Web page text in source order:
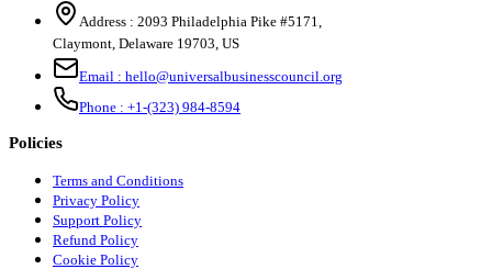
Address : 2093 Philadelphia Pike #5171
Claymont Delaware 19703 US
Email : hello@universalbusinesscouncil.org
Phone : +1-(323) 984-8594
Policies
Terms and Conditions
Privacy Policy
Support Policy
Refund Policy
Cookie Policy